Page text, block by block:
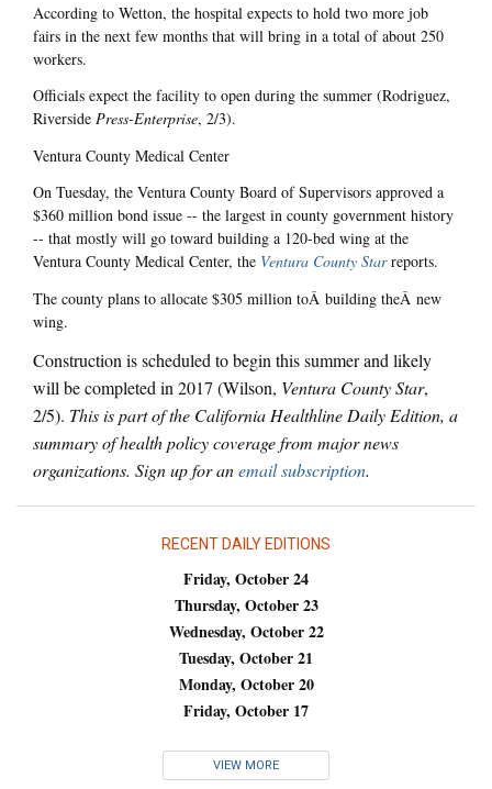
According to Wetton, the hospital expects to hold two more job
fairs in the next few months that will bring in a total of about 250
workers.
Officials expect the facility to open during the summer (Rodriguez,
Riverside Press-Enterprise, 2/3).
Ventura County Medical Center
On Tuesday, the Ventura County Board of Supervisors approved a
$360 million bond issue -- the largest in county government history
-- that mostly will go toward building a 120-bed wing at the
Ventura County Medical Center, the Ventura County Starreports.
The county plans to allocate $305 million toÂ building theÂ new
wing.
Construction is scheduled to begin this summer and likely
will be completed in 2017 (Wilson, Ventura County Star,
2/5). This is part of the California Healthline Daily Edition, a
summary of health policy coverage from major news
organizations. Sign up for anemail subscription.
RECENT DAILY EDITIONS
Friday, October 24
Thursday, October 23
Wednesday, October 22
Tuesday, October 21
Monday, October 20
Friday, October 17
VIEW MORE